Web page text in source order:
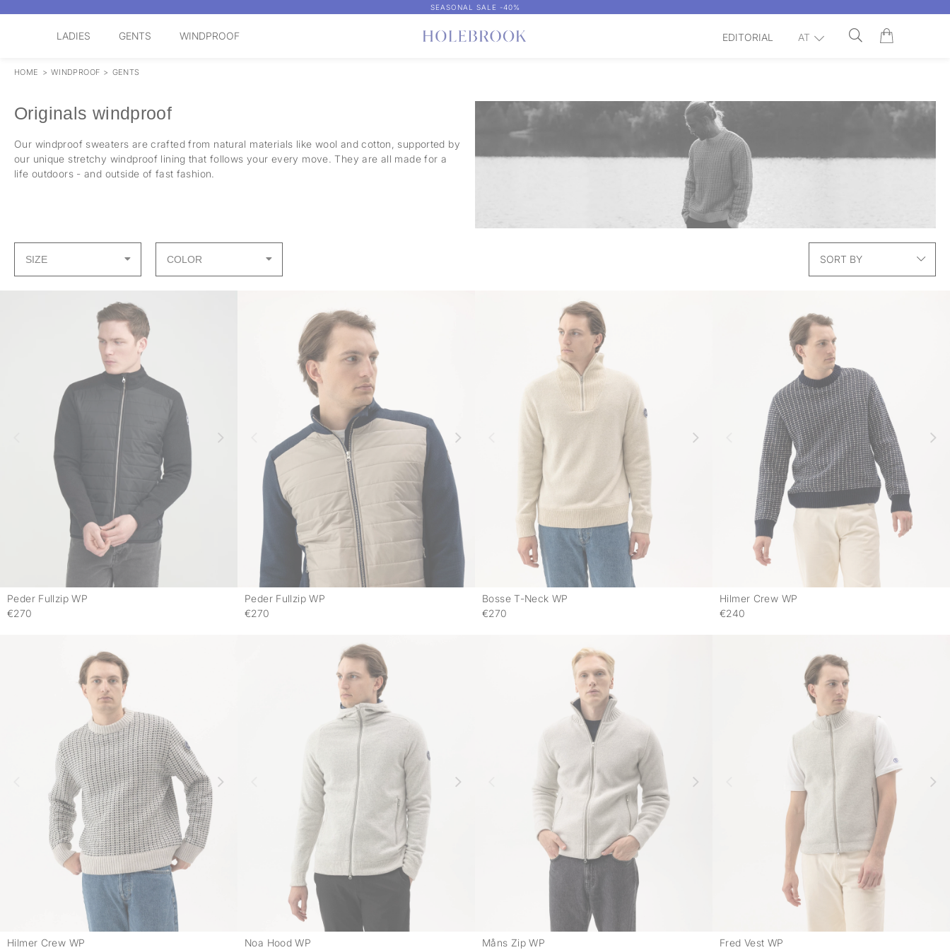
SEASONAL SALE -40%
LADIES GENTS WINDPROOF EDITORIAL AT
HOME > WINDPROOF > GENTS
Originals windproof
Our windproof sweaters are crafted from natural materials like wool and cotton, supported by
our unique stretchy windproof lining that follows your every move. They are all made for a
life outdoors - and outside of fast fashion.
SIZE COLOR SORT BY
Peder Fullzip WP
€270
Peder Fullzip WP
€270
Bosse T-Neck WP
€270
Hilmer Crew WP
€240
Hilmer Crew WP Noa Hood WP Måns Zip WP Fred Vest WP